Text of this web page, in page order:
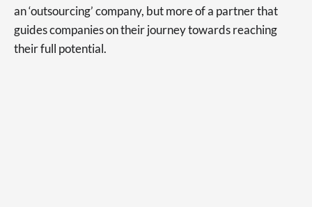
an ‘outsourcing’ company, but more of a partner that
guides companies on their journey towards reaching
their full potential.